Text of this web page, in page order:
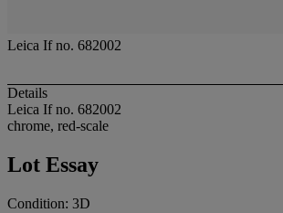
Leica If no. 682002
Details
Leica If no. 682002
chrome, red-scale
Lot Essay
Condition: 3D